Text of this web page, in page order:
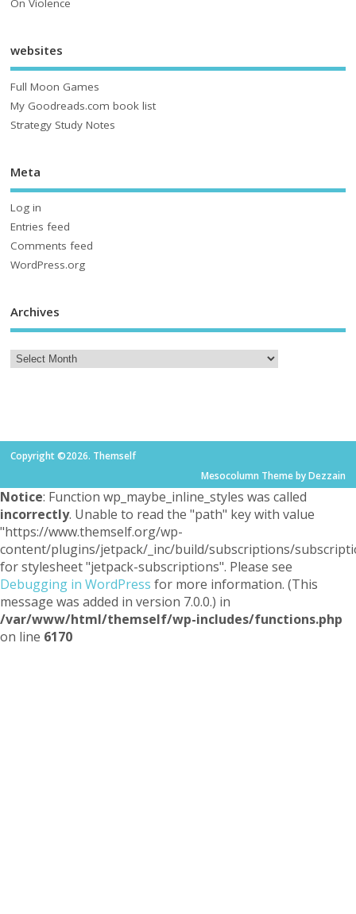
On Violence
websites
Full Moon Games
My Goodreads.com book list
Strategy Study Notes
Meta
Log in
Entries feed
Comments feed
WordPress.org
Archives
Copyright ©2026. Themself
Mesocolumn Theme by Dezzain
Notice: Function wp_maybe_inline_styles was called
incorrectly. Unable to read the "path" key with value
"https://www.themself.org/wp-
content/plugins/jetpack/_inc/build/subscriptions/
for stylesheet "jetpack-subscriptions". Please see
Debugging in WordPress for more information. (This
message was added in version 7.0.0.) in
/var/www/html/themself/wp-includes/functions.php
on line 6170